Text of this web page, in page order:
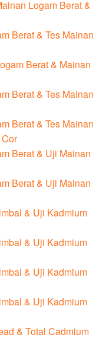
Logam Berat &
Berat & Tes Mainan
Berat & Mainan
Berat & Tes Mainan
Berat & Tes Mainan
Berat & Uji Mainan
Berat & Uji Mainan
& Uji Kadmium
& Uji Kadmium
& Uji Kadmium
& Uji Kadmium
& Total Cadmium